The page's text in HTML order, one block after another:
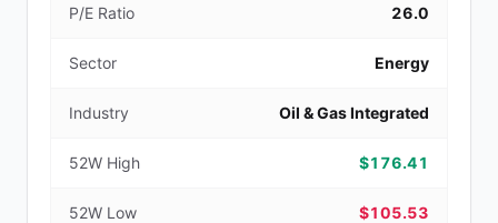
P/E Ratio 26.0
Sector Energy
Industry Oil & Gas Integrated
52W High $176.41
52W Low $105.53